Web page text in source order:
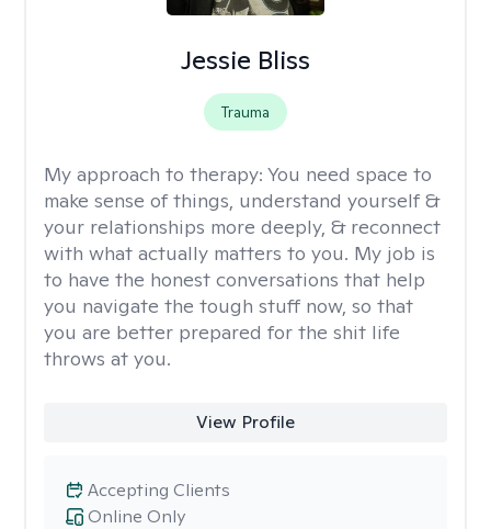
Jessie Bliss
Trauma
My approach to therapy: You need space to
make sense of things, understand yourself &
your relationships more deeply, & reconnect
with what actually matters to you. My job is
to have the honest conversations that help
you navigate the tough stuff now, so that
you are better prepared for the shit life
throws at you.
View Profile
Online Only
Accepting Clients